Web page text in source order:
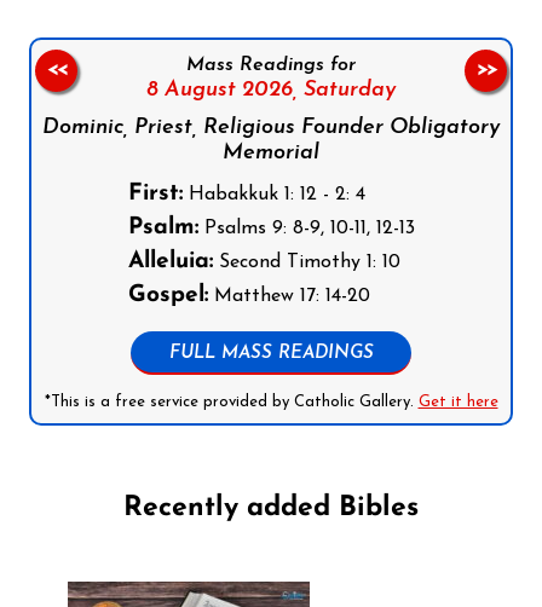
Mass Readings for
8 August 2026, Saturday
Dominic, Priest, Religious Founder Obligatory
Memorial
First:Habakkuk 1: 12 - 2: 4
Psalm:Psalms 9: 8-9, 10-11, 12-13
Alleluia:Second Timothy 1: 10
Gospel:Matthew 17: 14-20
FULL MASS READINGS
*This is a free service provided by Catholic Gallery. Get it here
<< >>
Recently added Bibles